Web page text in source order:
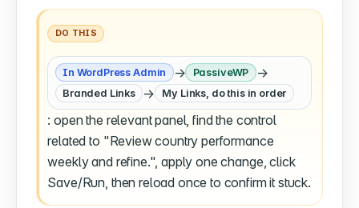
DO THIS
In WordPress Admin → PassiveWP →
Branded Links → My Links, do this in order
: open the relevant panel, find the control
related to "Review country performance
weekly and refine.", apply one change, click
Save/Run, then reload once to confirm it stuck.